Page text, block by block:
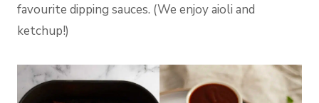
favourite dipping sauces. (We enjoy aioli and
ketchup!)